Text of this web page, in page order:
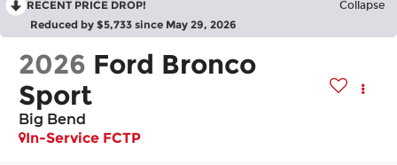
RECENT PRICE DROP! Collapse
Reduced by $5,733 since May 29, 2026
2026 Ford Bronco
Sport
Big Bend
In-Service FCTP